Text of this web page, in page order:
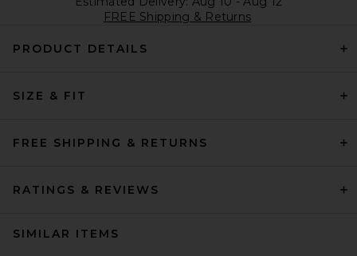
FREE Shipping & Returns
PRODUCT DETAILS
SIZE & FIT
FREE SHIPPING & RETURNS
RATINGS & REVIEWS
SIMILAR ITEMS